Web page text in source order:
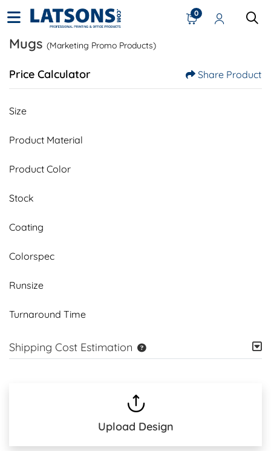
0
Mugs (Marketing Promo Products)
Price Calculator Share Product
Size
Product Material
Product Color
Stock
Coating
Colorspec
Runsize
Turnaround Time
Shipping Cost Estimation
Upload Design